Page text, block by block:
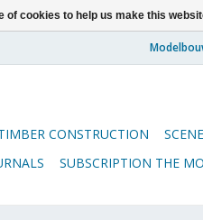
CONSTRUCTION
SUBSCRIPTION THE
of cookies to help us make this